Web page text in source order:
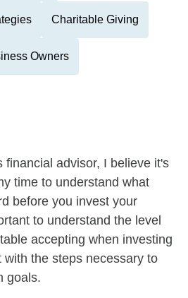
Charitable Giving
Owners
financial advisor, I believe it's
time to understand what
before you invest your
to understand the level
accepting when investing
the steps necessary to
goals.